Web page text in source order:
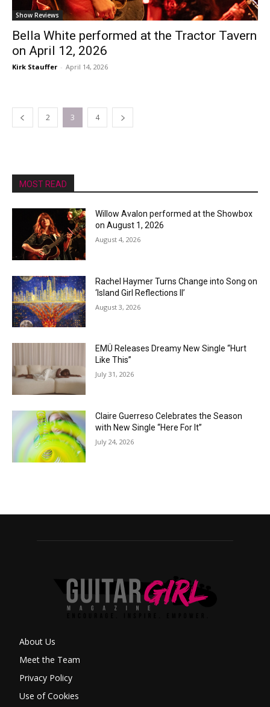
Show Reviews
Bella White performed at the Tractor Tavern
on April 12, 2026
Kirk Stauffer - April 14, 2026
2 3 4
MOST READ
Willow Avalon performed at the Showbox
on August 1, 2026
August 4, 2026
Rachel Haymer Turns Change into Song on
‘Island Girl Reflections II’
August 3, 2026
EMÜ Releases Dreamy New Single “Hurt
Like This”
July 31, 2026
Claire Guerreso Celebrates the Season
with New Single “Here For It”
July 24, 2026
About Us
Meet the Team
Privacy Policy
Use of Cookies